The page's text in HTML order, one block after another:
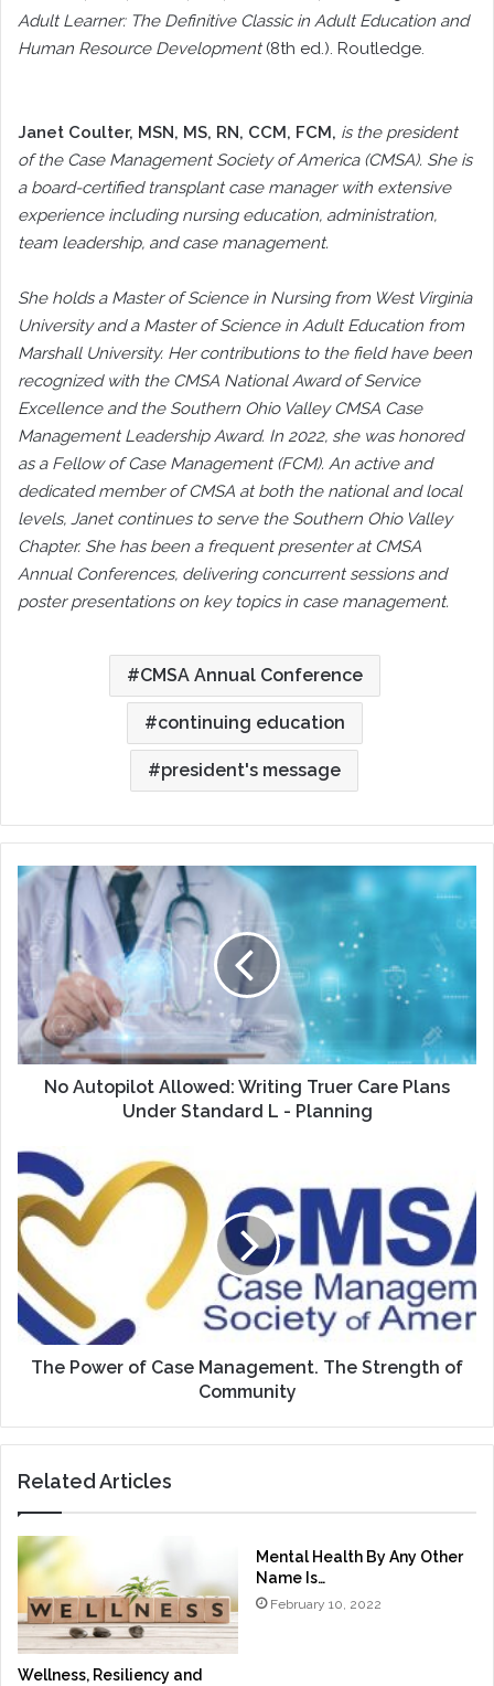
Adult Learner: The Definitive Classic in Adult Education and
Human Resource Development(8th ed.). Routledge.
Janet Coulter, MSN, MS, RN, CCM, FCM, is the president
of the Case Management Society of America (CMSA). She is
a board-certified transplant case manager with extensive
experience including nursing education, administration,
team leadership, and case management.
She holds a Master of Science in Nursing from West Virginia
University and a Master of Science in Adult Education from
Marshall University. Her contributions to the field have been
recognized with the CMSA National Award of Service
Excellence and the Southern Ohio Valley CMSA Case
Management Leadership Award. In 2022, she was honored
as a Fellow of Case Management (FCM). An active and
dedicated member of CMSA at both the national and local
levels, Janet continues to serve the Southern Ohio Valley
Chapter. She has been a frequent presenter at CMSA
Annual Conferences, delivering concurrent sessions and
poster presentations on key topics in case management.
CMSA Annual Conference
continuing education
president's message
No
Autopilot
Allowed:
Writing
Truer
Care
Plans
Under
Standard
No Autopilot Allowed: Writing Truer Care Plans
Under Standard L - Planning
The
Power
of
Case
Management.
The
Strength
of
Community
The Power of Case Management. The Strength of
Community
Related Articles
Wellness, Resiliency and
Mental Health By Any Other
Name Is…
February 10, 2022